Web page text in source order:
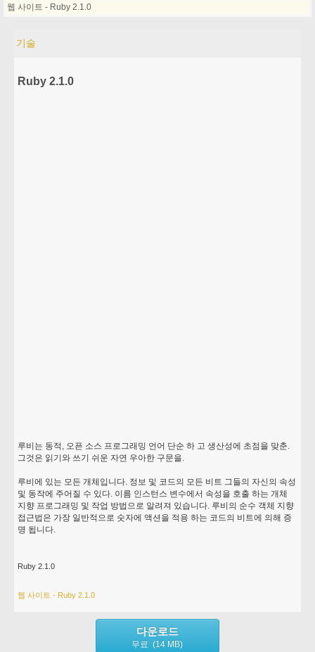
웹 사이트 - Ruby 2.1.0
기술
Ruby 2.1.0
루비는 동적, 오픈 소스 프로그래밍 언어 단순 하 고 생산성에 초점을 맞춘.
그것은 읽기와 쓰기 쉬운 자연 우아한 구문을.
루비에 있는 모든 개체입니다. 정보 및 코드의 모든 비트 그들의 자신의 속성
및 동작에 주어질 수 있다. 이름 인스턴스 변수에서 속성을 호출 하는 개체
지향 프로그래밍 및 작업 방법으로 알려져 있습니다. 루비의 순수 객체 지향
접근법은 가장 일반적으로 숫자에 액션을 적용 하는 코드의 비트에 의해 증
명 됩니다.
Ruby 2.1.0
웹 사이트 - Ruby 2.1.0
다운로드
무료 (14 MB)